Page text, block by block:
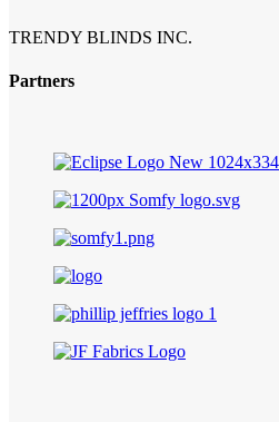
TRENDY BLINDS INC.
Partners